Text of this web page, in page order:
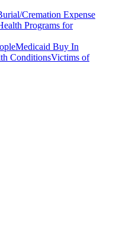
Cremation Expense
Programs for
Medicaid Buy In
ConditionsVictims of